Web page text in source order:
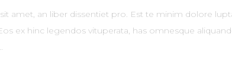
amet, an liber dissentiet pro. Est te minim dolore
ex hinc legendos vituperata, has omnesque